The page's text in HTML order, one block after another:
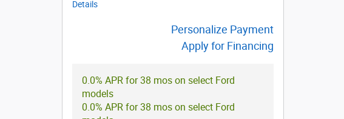
Details
Personalize Payment
Apply for Financing
0.0% APR for 38 mos on select Ford
models
0.0% APR for 38 mos on select Ford